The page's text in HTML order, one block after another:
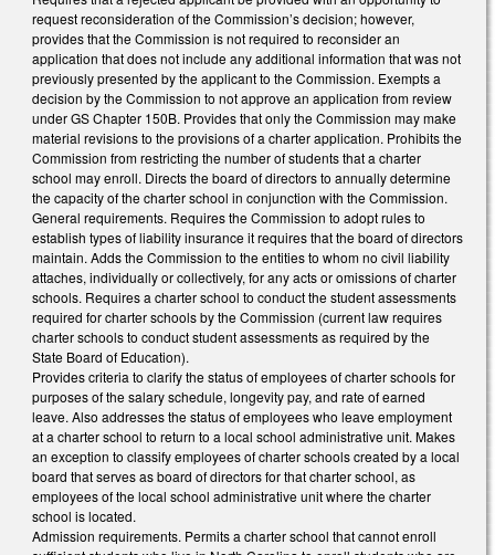
request reconsideration of the Commission’s decision; however,
provides that the Commission is not required to reconsider an
application that does not include any additional information that was not
previously presented by the applicant to the Commission. Exempts a
decision by the Commission to not approve an application from review
under GS Chapter 150B. Provides that only the Commission may make
material revisions to the provisions of a charter application. Prohibits the
Commission from restricting the number of students that a charter
school may enroll. Directs the board of directors to annually determine
the capacity of the charter school in conjunction with the Commission.
General requirements. Requires the Commission to adopt rules to
establish types of liability insurance it requires that the board of directors
maintain. Adds the Commission to the entities to whom no civil liability
attaches, individually or collectively, for any acts or omissions of charter
schools. Requires a charter school to conduct the student assessments
required for charter schools by the Commission (current law requires
charter schools to conduct student assessments as required by the
State Board of Education).
Provides criteria to clarify the status of employees of charter schools for
purposes of the salary schedule, longevity pay, and rate of earned
leave. Also addresses the status of employees who leave employment
at a charter school to return to a local school administrative unit. Makes
an exception to classify employees of charter schools created by a local
board that serves as board of directors for that charter school, as
employees of the local school administrative unit where the charter
school is located.
Admission requirements. Permits a charter school that cannot enroll